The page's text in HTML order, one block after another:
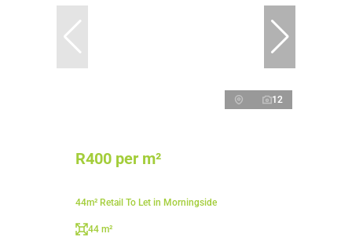
12
R400 per m²
44m² Retail To Let in Morningside
44 m²